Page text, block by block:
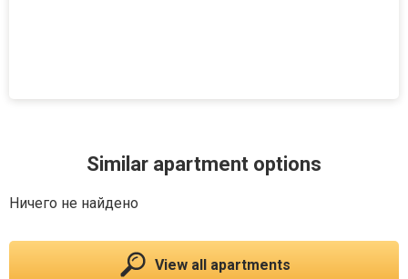
Similar apartment options
Ничего не найдено
View all apartments